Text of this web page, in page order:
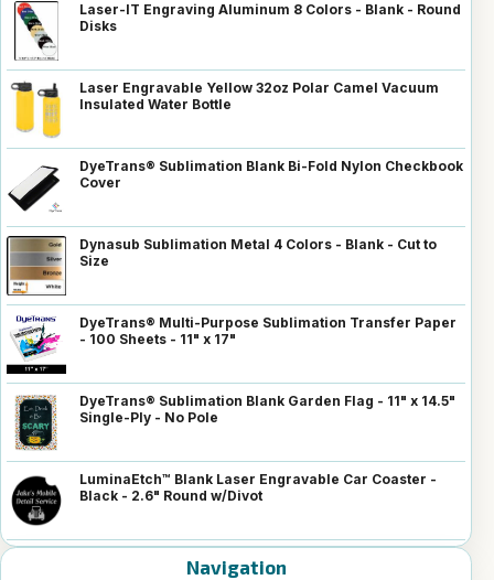
Laser-IT Engraving Aluminum 8 Colors - Blank - Round
Disks
Laser Engravable Yellow 32oz Polar Camel Vacuum
Insulated Water Bottle
DyeTrans® Sublimation Blank Bi-Fold Nylon Checkbook
Cover
Dynasub Sublimation Metal 4 Colors - Blank - Cut to
Size
DyeTrans® Multi-Purpose Sublimation Transfer Paper
- 100 Sheets - 11" x 17"
DyeTrans® Sublimation Blank Garden Flag - 11" x 14.5"
Single-Ply - No Pole
LuminaEtch™ Blank Laser Engravable Car Coaster -
Black - 2.6" Round w/Divot
Navigation